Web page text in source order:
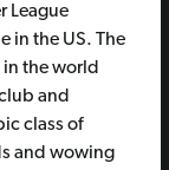
League
in the US. The
the world
and
class of
and wowing